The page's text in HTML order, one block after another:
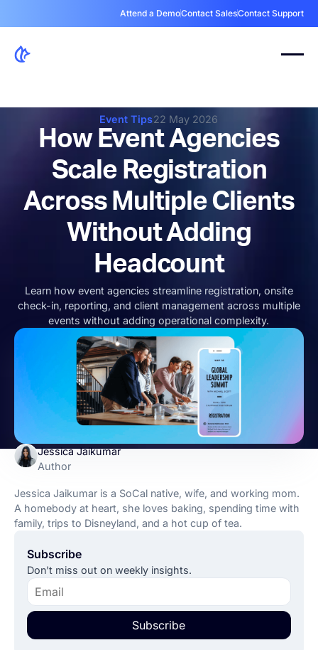
Attend a DemoContact SalesContact Support
Event Tips22 May 2026
How Event Agencies
Scale Registration
Across Multiple Clients
Without Adding
Headcount
Learn how event agencies streamline registration, onsite
check-in, reporting, and client management across multiple
events without adding operational complexity.
Jessica Jaikumar
Author
Jessica Jaikumar is a SoCal native, wife, and working mom.
A homebody at heart, she loves baking, spending time with
family, trips to Disneyland, and a hot cup of tea.
Subscribe
Don't miss out on weekly insights.
Subscribe